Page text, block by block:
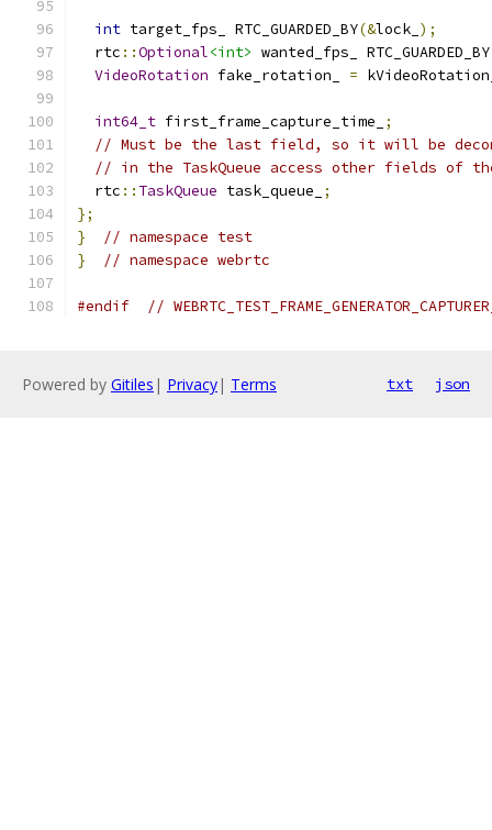
int target_fps_ RTC_GUARDED_BY(&lock_ );
  rtc
::Optional<int> wanted_fps_ RTC_GUARDED_BY
VideoRotation fake_rotation_ =
int64_t first_frame_capture_time_
;
// Must be the last field, so it will be
// in the TaskQueue access other fields of
  rtc
:: TaskQueue task_queue_
;
};
}
// namespace test
}
// namespace webrtc
#endif //
Powered by Gitiles | Privacy| Terms txt json